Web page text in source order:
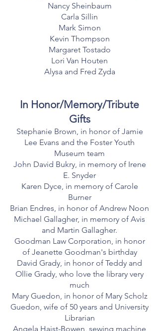
Nancy Sheinbaum
Carla Sillin
Mark Simon
Kevin Thompson
Margaret Tostado
Lori Van Houten
Alysa and Fred Zyda
In Honor/Memory/Tribute
Gifts
Stephanie Brown, in honor of Jamie
Lee Evans and the Foster Youth
Museum team
John David Bukry, in memory of Irene
E. Snyder
Karen Dyce, in memory of Carole
Burner
Brian Endres, in honor of Andrew Noon
Michael Gallagher, in memory of Avis
and Martin Gallagher.
Goodman Law Corporation, in honor
of Jeanette Goodman's birthday
David Grady, in honor of Teddy and
Ollie Grady, who love the library very
much
Mary Guedon, in honor of Mary Scholz
Guedon, wife of 50 years and University
Librarian
Angela Haist-Bowen, sewing machine